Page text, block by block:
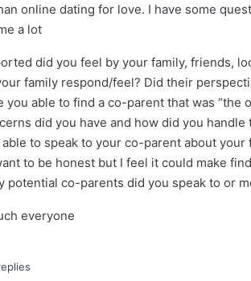
online dating for love. I have some
a lot
did you feel by your family, friends,
family respond/feel? Did their
you able to find a co-parent that was “the
did you have and how did you handle
able to speak to your co-parent about
to be honest but I feel it could make
potential co-parents did you speak to or
everyone